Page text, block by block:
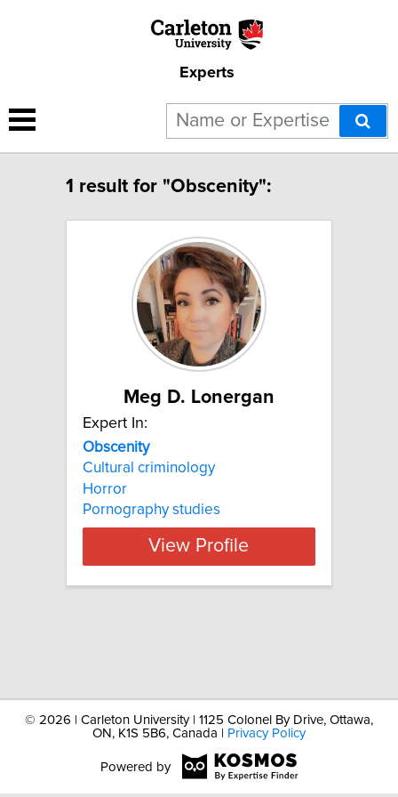
Experts
1 result for "Obscenity":
Meg D. Lonergan
Expert In:
Obscenity
Cultural criminology
Horror
Pornography studies
View Profile
© 2026 | Carleton University | 1125 Colonel By Drive, Ottawa,
ON, K1S 5B6, Canada |
Privacy Policy
Powered by